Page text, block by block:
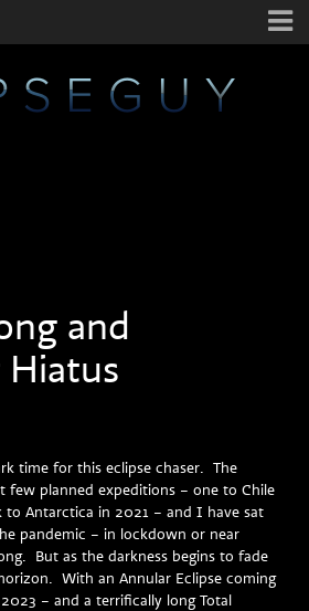
and
time for this eclipse chaser. The
few planned expeditions – one to Chile
Antarctica in 2021 – and I have sat
pandemic – in lockdown or near
But as the darkness begins to fade
With an Annular Eclipse coming
– and a terrifically long Total